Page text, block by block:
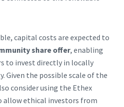
capital costs are expected to
share offer, enabling
to invest directly in locally
Given the possible scale of the
consider using the Ethex
ethical investors from